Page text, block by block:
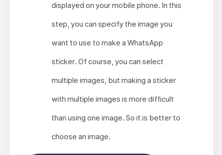
displayed on your mobile phone. In this
step, you can specify the image you
want to use to make a WhatsApp
sticker. Of course, you can select
multiple images, but making a sticker
with multiple images is more difficult
than using one image. So it is better to
choose an image.